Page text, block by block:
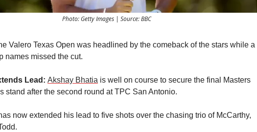
Photo: Getty Images | Source: BBC
Valero Texas Open was headlined by the comeback of the stars while a
names missed the cut.
Lead: Akshay Bhatia is well on course to secure the final Masters
stand after the second round at TPC San Antonio.
now extended his lead to five shots over the chasing trio of McCarthy,